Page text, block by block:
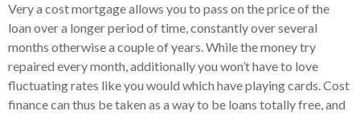
Very a cost mortgage allows you to pass on the price of the
loan over a longer period of time, constantly over several
months otherwise a couple of years. While the money try
repaired every month, additionally you won’t have to love
fluctuating rates like you would which have playing cards.Cost
finance can thus be taken as a way to be loans totally free, and